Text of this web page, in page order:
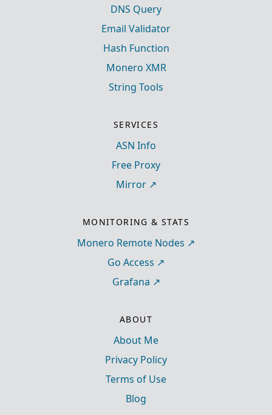
DNS Query
Email Validator
Hash Function
Monero XMR
String Tools
SERVICES
ASN Info
Free Proxy
Mirror
MONITORING & STATS
Monero Remote Nodes
Go Access
Grafana
ABOUT
About Me
Privacy Policy
Terms of Use
Blog